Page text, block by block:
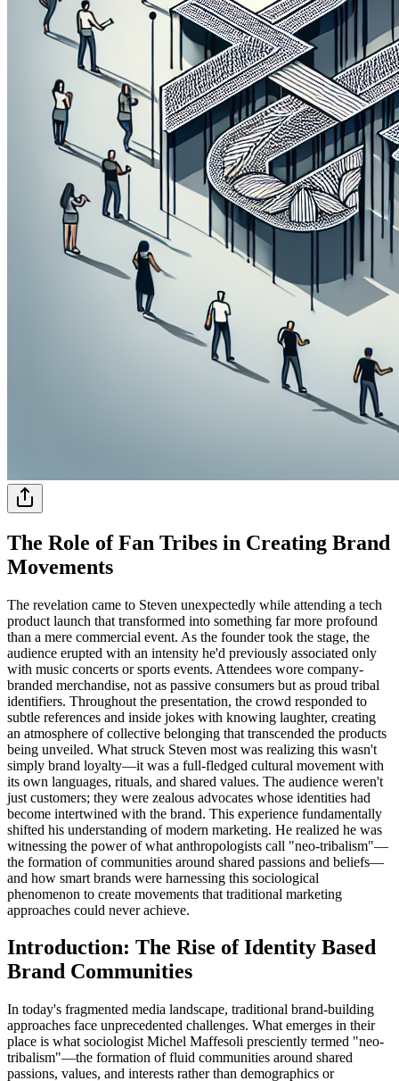
The Role of Fan Tribes in Creating Brand
Movements
The revelation came to Steven unexpectedly while attending a tech
product launch that transformed into something far more profound
than a mere commercial event. As the founder took the stage, the
audience erupted with an intensity he'd previously associated only
with music concerts or sports events. Attendees wore company-
branded merchandise, not as passive consumers but as proud tribal
identifiers. Throughout the presentation, the crowd responded to
subtle references and inside jokes with knowing laughter, creating
an atmosphere of collective belonging that transcended the products
being unveiled. What struck Steven most was realizing this wasn't
simply brand loyalty—it was a full-fledged cultural movement with
its own languages, rituals, and shared values. The audience weren't
just customers; they were zealous advocates whose identities had
become intertwined with the brand. This experience fundamentally
shifted his understanding of modern marketing. He realized he was
witnessing the power of what anthropologists call "neo-tribalism"—
the formation of communities around shared passions and beliefs—
and how smart brands were harnessing this sociological
phenomenon to create movements that traditional marketing
approaches could never achieve.
Introduction: The Rise of Identity Based
Brand Communities
In today's fragmented media landscape, traditional brand-building
approaches face unprecedented challenges. What emerges in their
place is what sociologist Michel Maffesoli presciently termed "neo-
tribalism"—the formation of fluid communities around shared
passions, values, and interests rather than demographics or